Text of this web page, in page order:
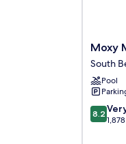
Moxy
Miami
South
Beach
South
Beach
Moxy
South
Pool
8.2
out
8.2